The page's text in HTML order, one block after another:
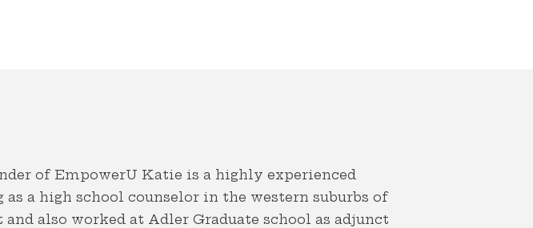
of EmpowerU Katie is a highly experienced
a high school counselor in the western suburbs of
also worked at Adler Graduate school as adjunct